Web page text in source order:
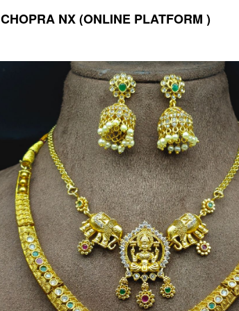
CHOPRA NX (ONLINE PLATFORM )